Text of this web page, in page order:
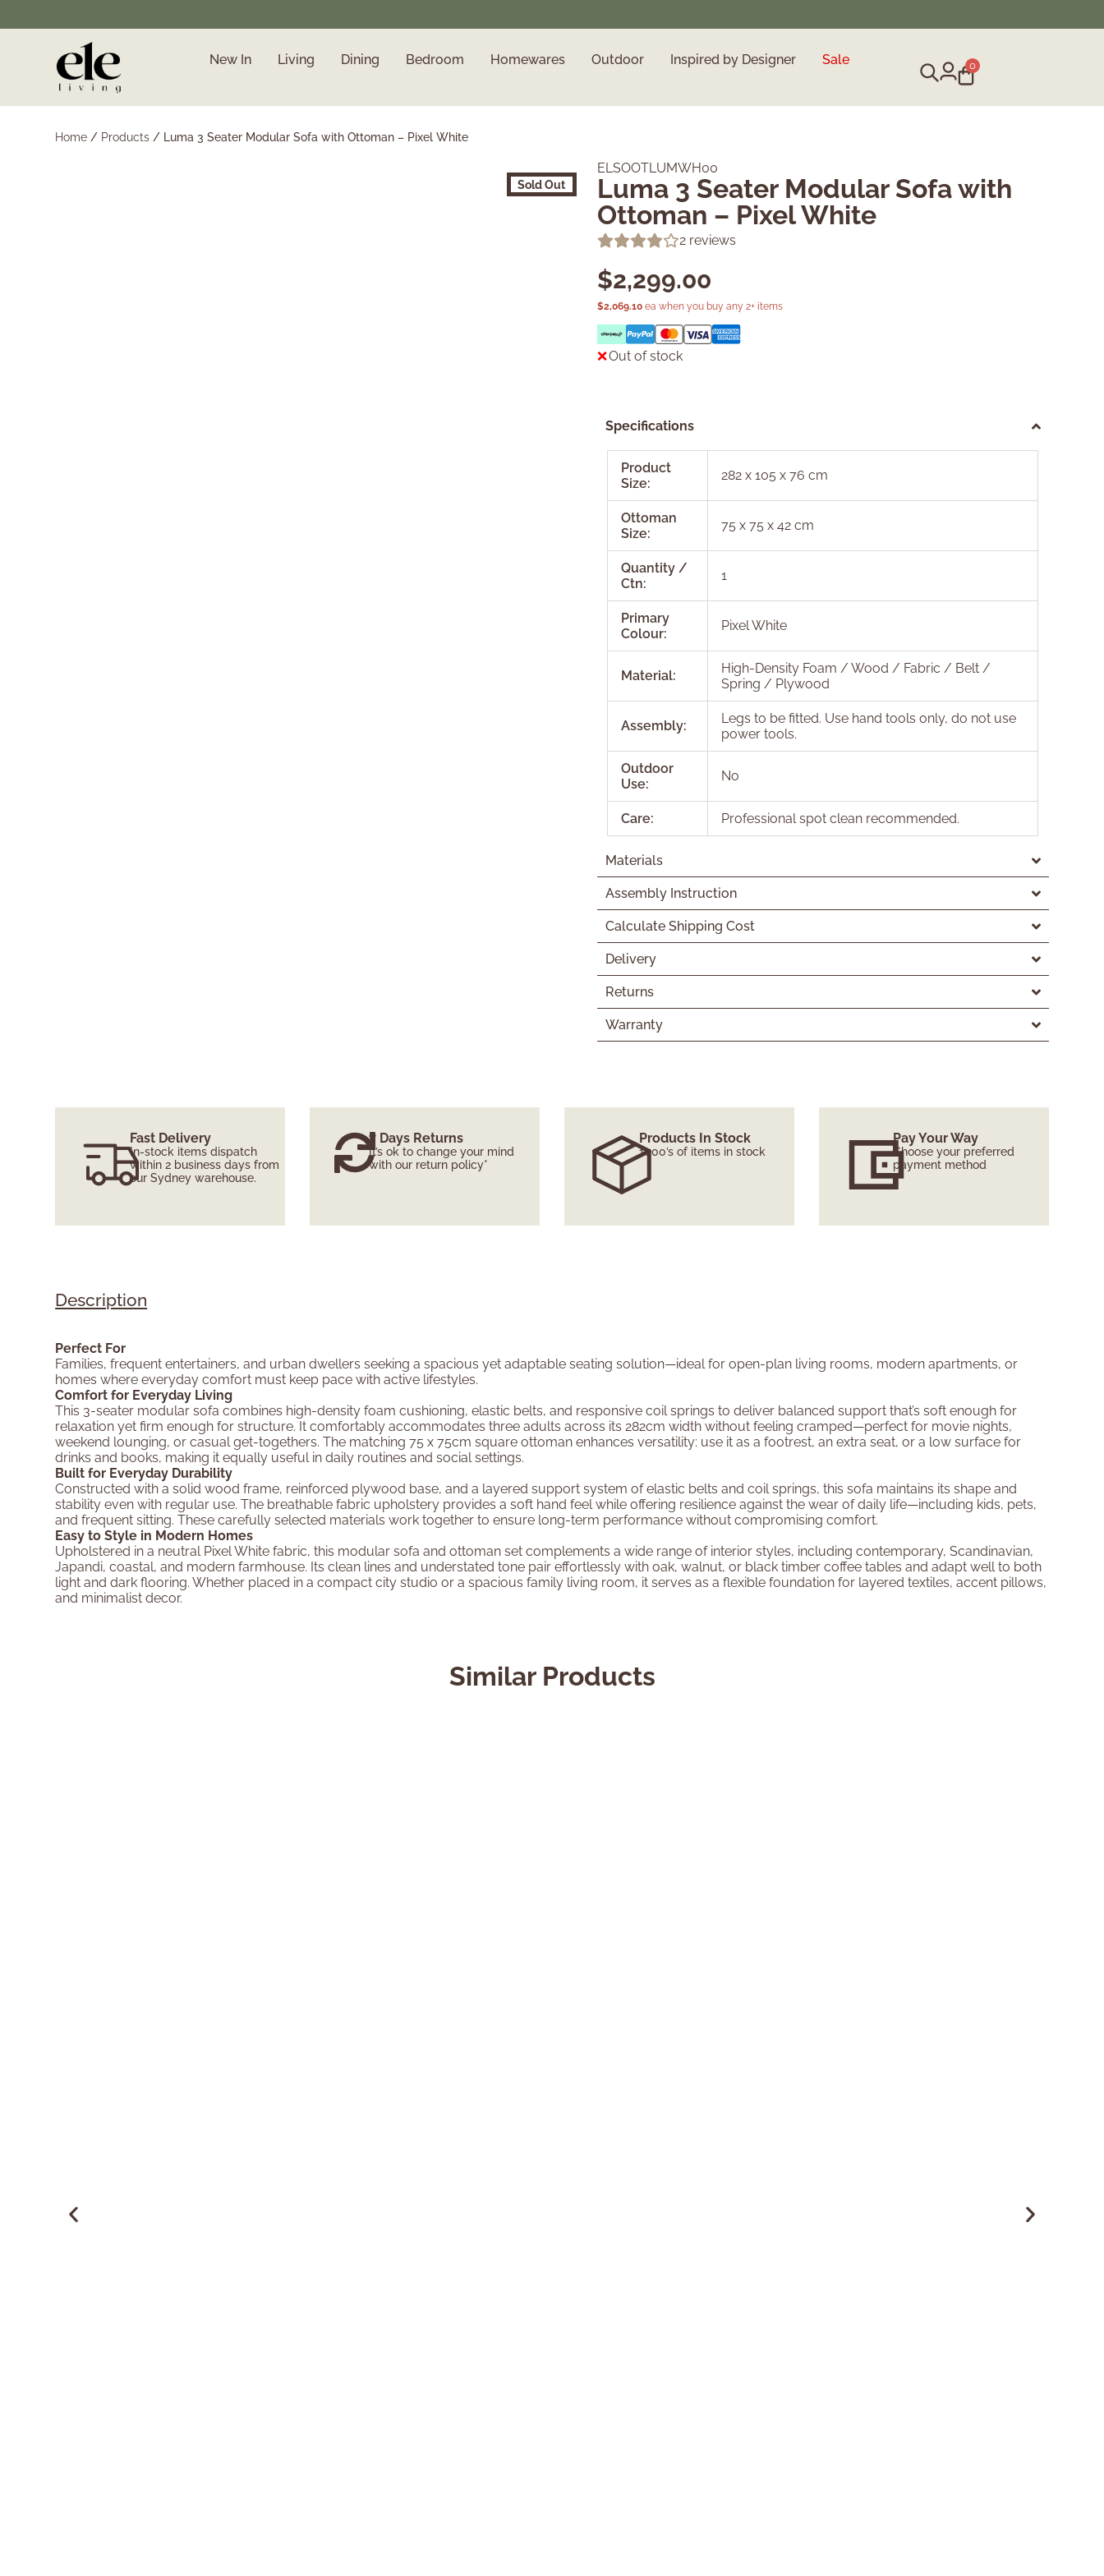
❄️ Winter Sale | Up to
50% Off Furniture
New In Living Dining Bedroom Homewares Outdoor Inspired by Designer Sale 0
Home / Products / Luma 3 Seater Modular Sofa with Ottoman – Pixel White
Sold Out
ELSOOTLUMWH00
Luma 3 Seater Modular Sofa with
Ottoman – Pixel White
2reviews
$2,299.00
$2,069.10ea when you buy any 2+ items
Out of stock
Specifications
Product
Size:
282 x 105 x 76 cm
Ottoman
Size:
75 x 75 x 42 cm
Quantity /
Ctn:
1
Primary
Colour:
Pixel White
Material:
High-Density Foam / Wood / Fabric / Belt /
Spring / Plywood
Assembly:
Legs to be fitted. Use hand tools only, do not use
power tools.
Outdoor
Use:
No
Care: Professional spot clean recommended.
Materials
Assembly Instruction
Calculate Shipping Cost
Delivery
Returns
Warranty
Fast Delivery
In-stock items dispatch
within 2 business days from
our Sydney warehouse.
7 Days Returns
It’s ok to change your mind
with our return policy*
Products In Stock
1000’s of items in stock
Pay Your Way
Choose your preferred
payment method
Description
Perfect For
Families, frequent entertainers, and urban dwellers seeking a spacious yet adaptable seating solution—ideal for open-plan living rooms, modern apartments, or
homes where everyday comfort must keep pace with active lifestyles.
Comfort for Everyday Living
This 3-seater modular sofa combines high-density foam cushioning, elastic belts, and responsive coil springs to deliver balanced support that’s soft enough for
relaxation yet firm enough for structure. It comfortably accommodates three adults across its 282cm width without feeling cramped—perfect for movie nights,
weekend lounging, or casual get-togethers. The matching 75 x 75cm square ottoman enhances versatility: use it as a footrest, an extra seat, or a low surface for
drinks and books, making it equally useful in daily routines and social settings.
Built for Everyday Durability
Constructed with a solid wood frame, reinforced plywood base, and a layered support system of elastic belts and coil springs, this sofa maintains its shape and
stability even with regular use. The breathable fabric upholstery provides a soft hand feel while offering resilience against the wear of daily life—including kids, pets,
and frequent sitting. These carefully selected materials work together to ensure long-term performance without compromising comfort.
Easy to Style in Modern Homes
Upholstered in a neutral Pixel White fabric, this modular sofa and ottoman set complements a wide range of interior styles, including contemporary, Scandinavian,
Japandi, coastal, and modern farmhouse. Its clean lines and understated tone pair effortlessly with oak, walnut, or black timber coffee tables and adapt well to both
light and dark flooring. Whether placed in a compact city studio or a spacious family living room, it serves as a flexible foundation for layered textiles, accent pillows,
and minimalist decor.
Similar Products